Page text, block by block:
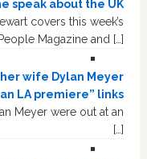
speak about the UK
covers this week’s
People Magazine and […]
wife Dylan Meyer
LA premiere” links
Meyer were out at an
[…]